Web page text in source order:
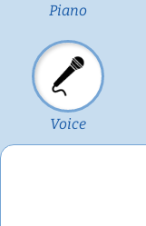
Piano
Voice